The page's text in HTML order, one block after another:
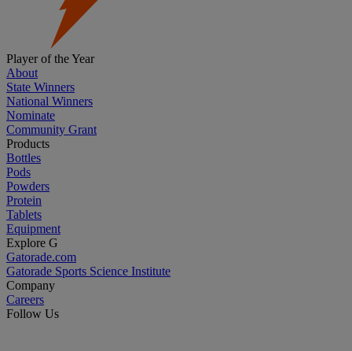
Player of the Year
About
State Winners
National Winners
Nominate
Community Grant
Products
Bottles
Pods
Powders
Protein
Tablets
Equipment
Explore G
Gatorade.com
Gatorade Sports Science Institute
Company
Careers
Follow Us